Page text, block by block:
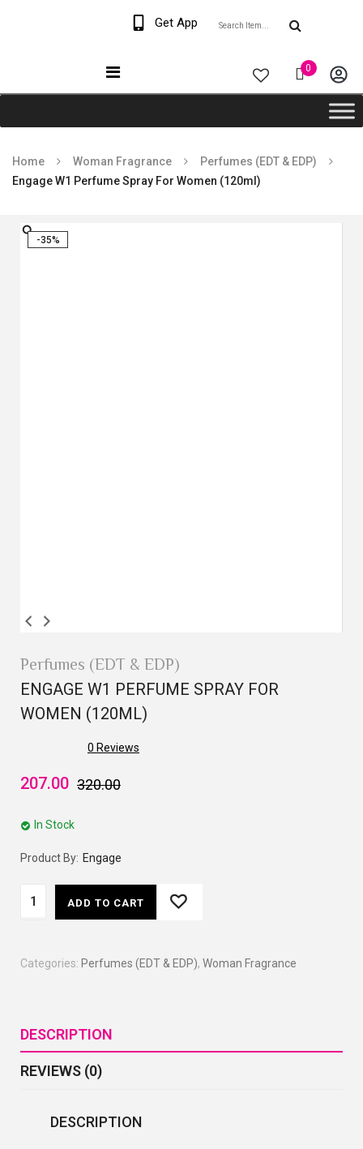
Get App
0
Home Woman Fragrance
Perfumes (EDT & EDP)
Engage W1 Perfume Spray For Women (120ml)
-35%
Perfumes (EDT & EDP)
ENGAGE W1 PERFUME SPRAY FOR
WOMEN (120ML)
0 Reviews
320.00
207.00
In Stock
Product By: Engage
ADD TO CART
Categories: Perfumes (EDT & EDP), Woman Fragrance
DESCRIPTION
REVIEWS (0)
DESCRIPTION